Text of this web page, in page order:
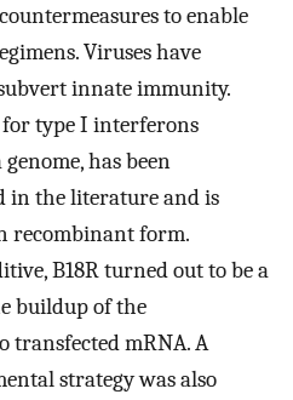
to enable
Viruses have
innate immunity.
for type I interferons
has been
in the literature and is
recombinant form.
B18R turned out to be a
buildup of the
transfected mRNA. A
strategy was also